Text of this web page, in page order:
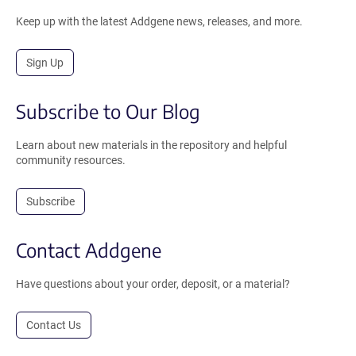
Keep up with the latest Addgene news, releases, and more.
Sign Up
Subscribe to Our Blog
Learn about new materials in the repository and helpful
community resources.
Subscribe
Contact Addgene
Have questions about your order, deposit, or a material?
Contact Us